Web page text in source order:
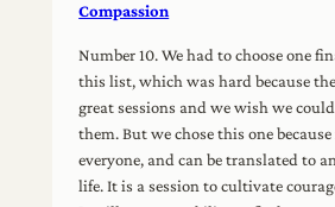
Compassion
Number 10. We had to choose one
this list, which was hard because
great sessions and we wish we
them. But we chose this one
everyone, and can be translated to
life. It is a session to cultivate